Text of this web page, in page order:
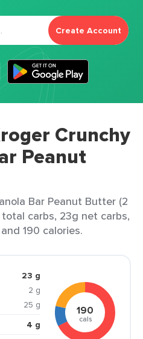
Create Account
Crunchy
Peanut
Bar Peanut Butter (2
carbs, 23g net carbs,
190 calories.
23 g
2 g
25 g
4 g
190
cals